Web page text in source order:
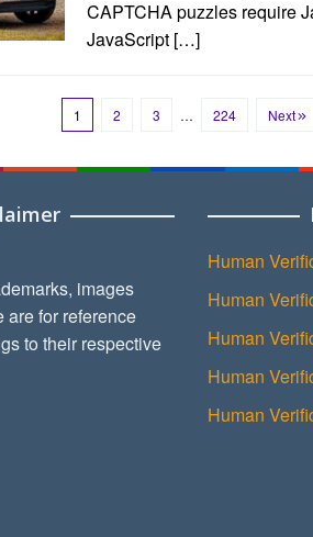
CAPTCHA puzzles require
JavaScript […]
1 2 3 … 224 Next
images
are for reference
to their respective
Human
Human
Human
Human
Human